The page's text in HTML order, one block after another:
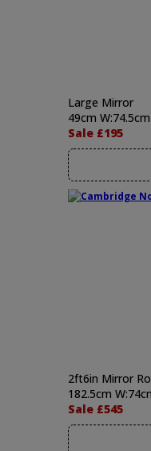
Large Mirror
49cm
Sale £195
2ft6in Mirror
182.5cm
Sale £545